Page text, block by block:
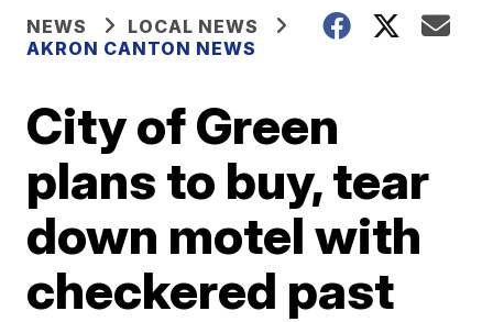
NEWS
LOCAL NEWS
AKRON CANTON NEWS
City of Green
plans to buy, tear
down motel with
checkered past